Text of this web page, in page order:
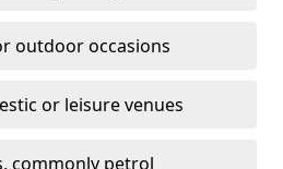
outdoor occasions
or leisure venues
commonly petrol